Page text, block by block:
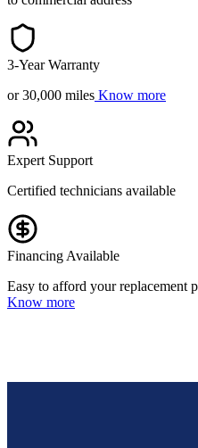
3-Year Warranty
or 30,000 miles Know more
Expert Support
Certified technicians available
Financing Available
Easy to afford your replacement
Know more